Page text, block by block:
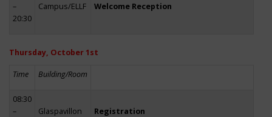
–
20:30
Campus/ELLF Welcome Reception
Thursday, October 1st
Time Building/Room
08:30
–
Glaspavillon Registration